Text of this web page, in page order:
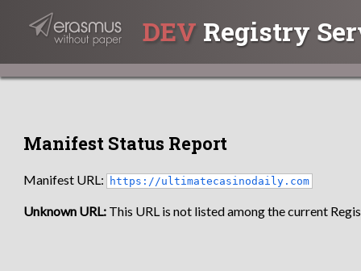
DEV Registry
Manifest Status Report
Manifest URL: https://ultimatecasinodaily.com
Unknown URL: This URL is not listed among the current